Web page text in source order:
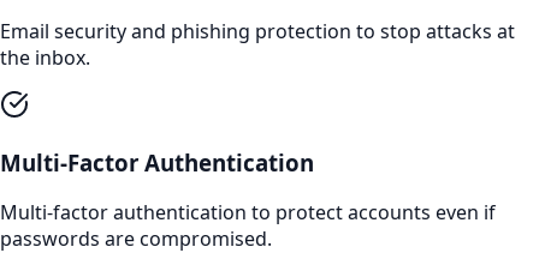
Email security and phishing protection to stop attacks at
the inbox.
Multi-Factor Authentication
Multi-factor authentication to protect accounts even if
passwords are compromised.